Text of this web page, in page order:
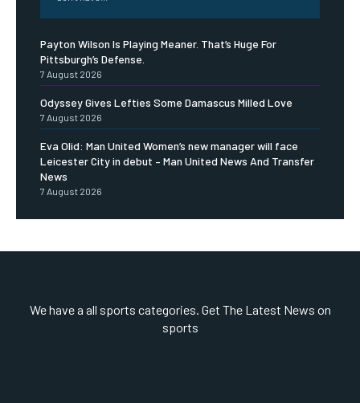
Payton Wilson Is Playing Meaner. That’s Huge For
Pittsburgh’s Defense.
7 August 2026
Odyssey Gives Lefties Some Damascus Milled Love
7 August 2026
Eva Olid: Man United Women’s new manager will face
Leicester City in debut – Man United News And Transfer
News
7 August 2026
We have a all sports categories. Get The Latest News on
sports